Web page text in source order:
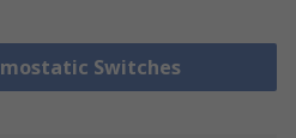
Switches